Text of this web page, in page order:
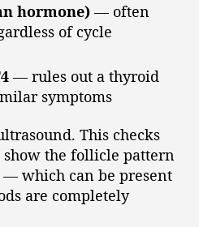
hormone) — often
of cycle
— rules out a thyroid
symptoms
This checks
the follicle pattern
— which can be present
are completely